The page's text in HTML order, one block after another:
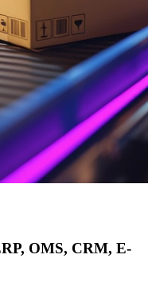
OMS, CRM, E-